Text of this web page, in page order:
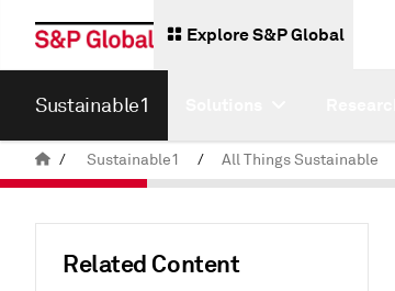
Explore S&P Global
Sustainable1
/ Sustainable1 / All Things Sustainable
Related Content